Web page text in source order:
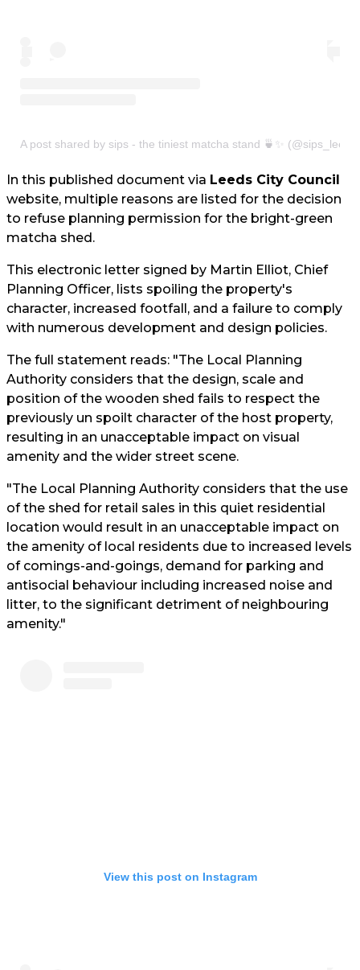
A post shared by sips - the tiniest matcha stand 🍵✨ (@sips_leeds)
In this published document via Leeds City Council
website, multiple reasons are listed for the decision
to refuse planning permission for the bright-green
matcha shed.
This electronic letter signed by Martin Elliot, Chief
Planning Officer, lists spoiling the property's
character, increased footfall, and a failure to comply
with numerous development and design policies.
The full statement reads: "The Local Planning
Authority considers that the design, scale and
position of the wooden shed fails to respect the
previously un spoilt character of the host property,
resulting in an unacceptable impact on visual
amenity and the wider street scene.
"The Local Planning Authority considers that the use
of the shed for retail sales in this quiet residential
location would result in an unacceptable impact on
the amenity of local residents due to increased levels
of comings-and-goings, demand for parking and
antisocial behaviour including increased noise and
litter, to the significant detriment of neighbouring
amenity."
View this post on Instagram